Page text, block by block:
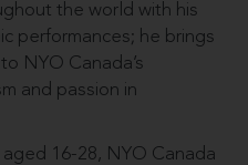
the world with his
performances; he brings
NYO Canada’s
and passion in
16-28, NYO Canada